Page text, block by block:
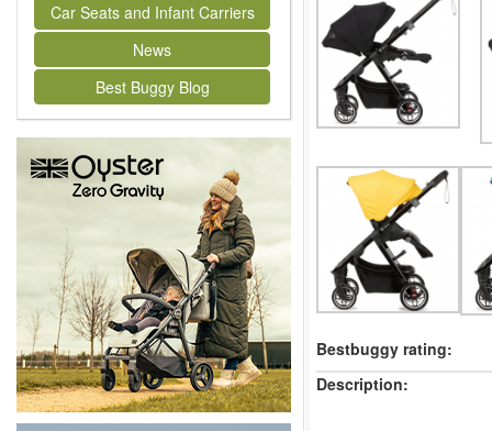
Car Seats and Infant Carriers
News
Best Buggy Blog
Bestbuggy rating:
Description: